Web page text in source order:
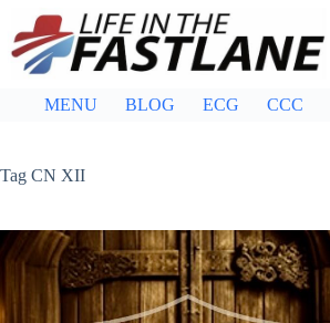
content
MENU BLOG ECG CCC
Tag CN XII